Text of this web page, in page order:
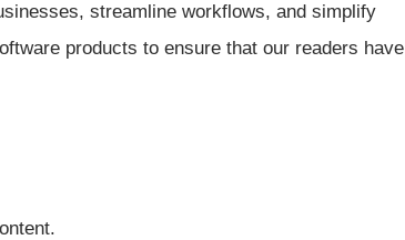
streamline workflows, and simplify
products to ensure that our readers have